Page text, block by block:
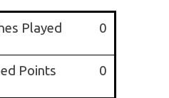
Played 0
Points 0